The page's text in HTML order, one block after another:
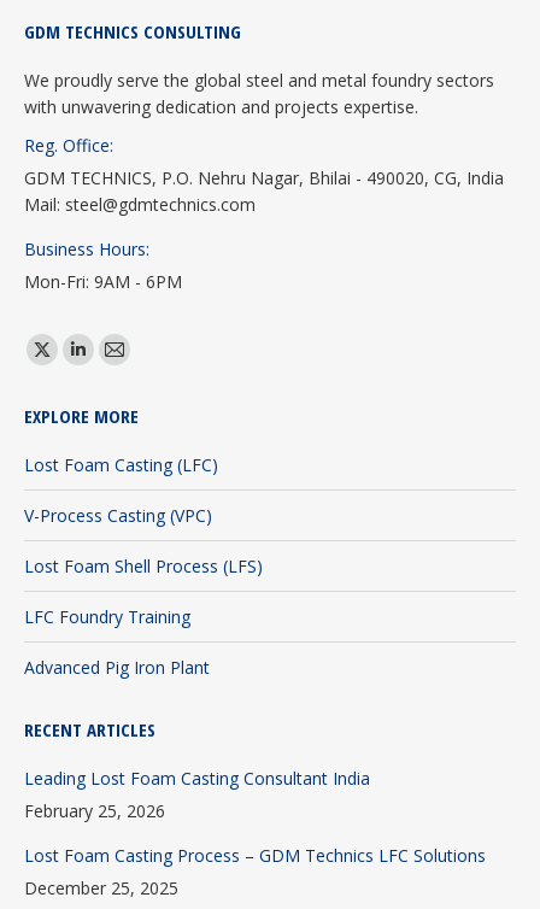
GDM TECHNICS CONSULTING
We proudly serve the global steel and metal foundry sectors
with unwavering dedication and projects expertise.
Reg. Office:
GDM TECHNICS, P.O. Nehru Nagar, Bhilai - 490020, CG, India
Mail: steel@gdmtechnics.com
Business Hours:
Mon-Fri: 9AM - 6PM
Find us on:
X
opens
in
new
window
Linkedin
opens
in
new
window
Mail
opens
in
new
window
EXPLORE MORE
Lost Foam Casting (LFC)
V-Process Casting (VPC)
Lost Foam Shell Process (LFS)
LFC Foundry Training
Advanced Pig Iron Plant
RECENT ARTICLES
Leading Lost Foam Casting Consultant India
February 25, 2026
Lost Foam Casting Process – GDM Technics LFC Solutions
December 25, 2025